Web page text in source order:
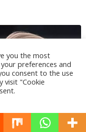
you the most
preferences and
consent to the use
visit "Cookie